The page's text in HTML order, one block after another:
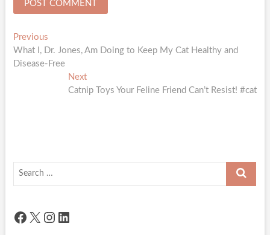
Post
navigation
PreviousPrevious
post:
What I, Dr. Jones, Am Doing to Keep My Cat Healthy and
Disease-Free
NextNext
post:
Catnip Toys Your Feline Friend Can’t Resist! #cat
Search
Facebook
X Instagram
LinkedIn